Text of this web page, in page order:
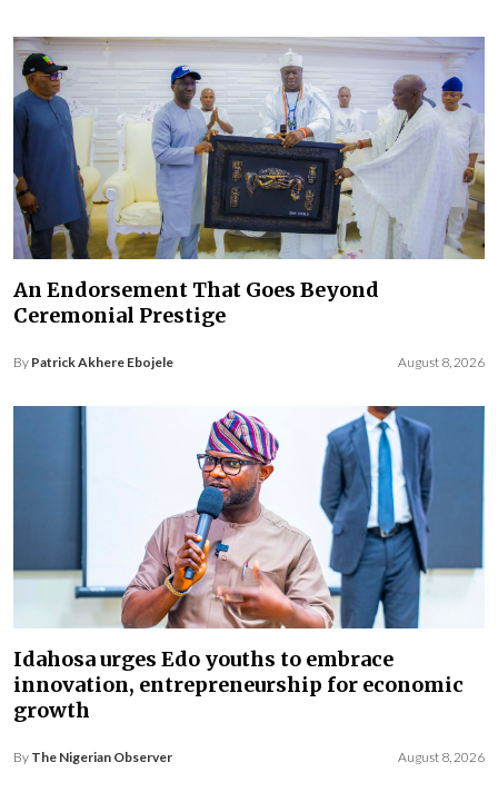
An Endorsement That Goes Beyond
Ceremonial Prestige
By Patrick Akhere Ebojele August 8, 2026
Idahosa urges Edo youths to embrace
innovation, entrepreneurship for economic
growth
By The Nigerian Observer August 8, 2026